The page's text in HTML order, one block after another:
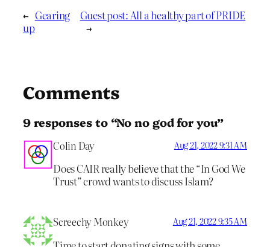
← Gearing
up
Guest post: All a healthy part of PRIDE
→
Comments
9 responses to “No no god for you”
Colin Day Aug 21, 2022 9:31 AM
Does CAIR really believe that the “In God We
Trust” crowd wants to discuss Islam?
Screechy Monkey Aug 21, 2022 9:35 AM